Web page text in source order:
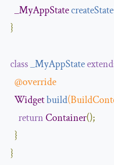
_MyAppStatecreateState
}
class_MyAppState
@override
Widgetbuild(
returnContainer();
}
}